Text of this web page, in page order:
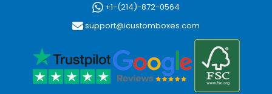
+1-(214)-872-0564
support@icustomboxes.com